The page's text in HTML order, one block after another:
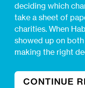
deciding which
take a sheet of
charities. When
showed up on
making the right
CONTINUE